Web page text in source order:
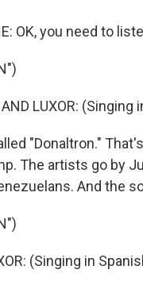
OK, you need to
LUXOR: (Singing
"Donaltron."
The artists go by
And the
(Singing in